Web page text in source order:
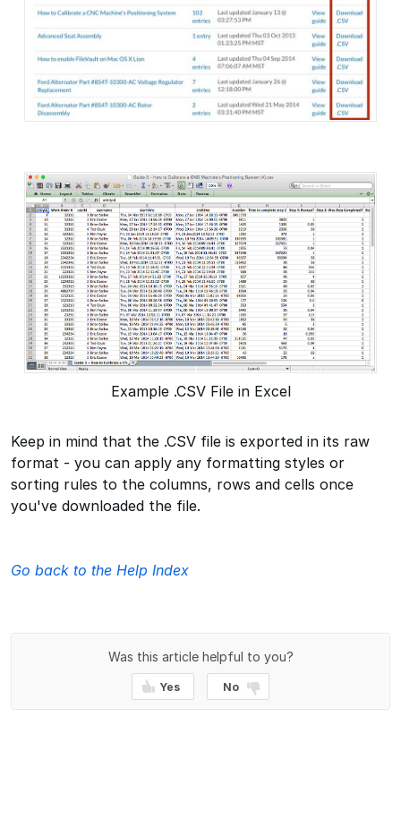
Example .CSV File in Excel
Keep in mind that the .CSV file is exported in its raw
format - you can apply any formatting styles or
sorting rules to the columns, rows and cells once
you've downloaded the file.
Go back to the Help Index
Was this article helpful to you?
Yes No